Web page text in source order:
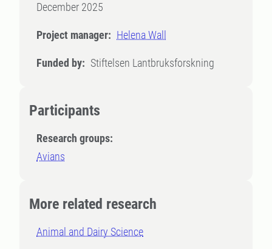
December 2025
Project manager: Helena Wall
Funded by: Stiftelsen Lantbruksforskning
Participants
Research groups:
Avians
More related research
Animal and Dairy Science